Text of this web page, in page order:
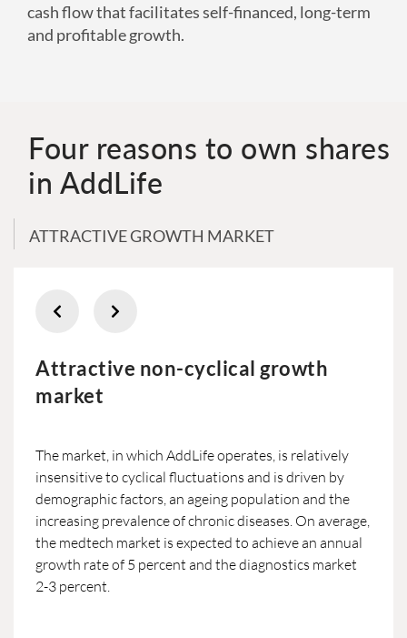
cash flow that facilitates self-financed, long-term
and profitable growth.
Four reasons to own shares
in AddLife
ATTRACTIVE GROWTH MARKET
Attractive non-cyclical growth
market
The market, in which AddLife operates, is relatively
insensitive to cyclical fluctuations and is driven by
demographic factors, an ageing population and the
increasing prevalence of chronic diseases. On average,
the medtech market is expected to achieve an annual
growth rate of 5 percent and the diagnostics market
2-3 percent.